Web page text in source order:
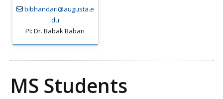
bibhandari@augusta.e
du
PI: Dr. Babak Baban
MS Students